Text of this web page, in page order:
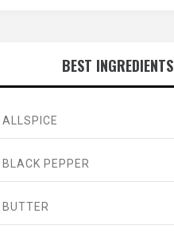
BEST INGREDIENTS
ALLSPICE
BLACK PEPPER
BUTTER